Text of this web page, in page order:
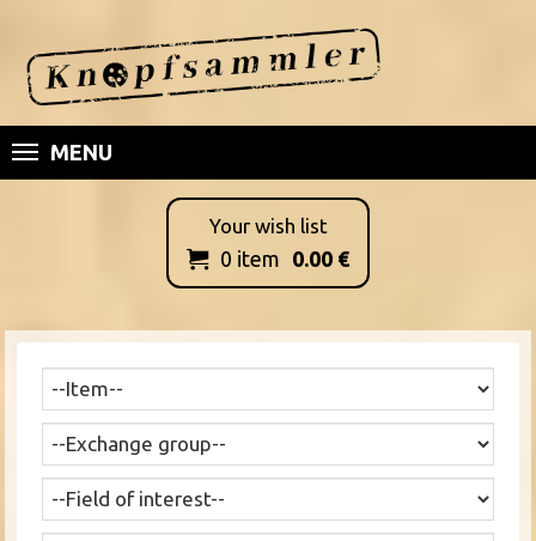
MENU
Your wish list
 0 item 0.00 €